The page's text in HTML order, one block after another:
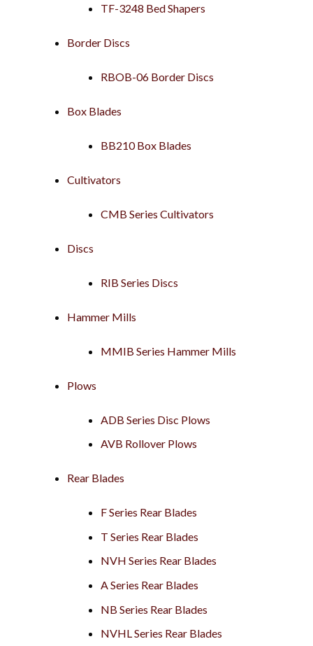
TF-3248 Bed Shapers
Border Discs
RBOB-06 Border Discs
Box Blades
BB210 Box Blades
Cultivators
CMB Series Cultivators
Discs
RIB Series Discs
Hammer Mills
MMIB Series Hammer Mills
Plows
ADB Series Disc Plows
AVB Rollover Plows
Rear Blades
F Series Rear Blades
T Series Rear Blades
NVH Series Rear Blades
A Series Rear Blades
NB Series Rear Blades
NVHL Series Rear Blades